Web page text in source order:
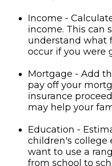
Income -
income. This can
understand what
occur if you were
Mortgage - Add
pay off your
insurance
may help your
Education -
children's college
want to use a
from school to